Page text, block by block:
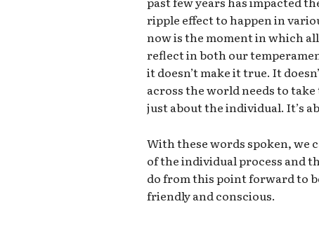
ripple effect to happen in
now is the moment in which
reflect in both our
it doesn’t make it true. It
across the world needs to
just about the individual. It’s
With these words spoken, we
of the individual process and
do from this point forward to
friendly and conscious.